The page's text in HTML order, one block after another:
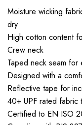
Moisture wicking
dry
High cotton content
Crew neck
Taped neck seam for
Designed with a
Reflective tape for
40+ UPF rated fabric
Certified to EN ISO